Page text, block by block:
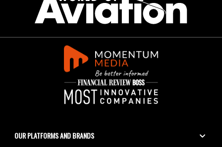
OUR PLATFORMS AND BRANDS